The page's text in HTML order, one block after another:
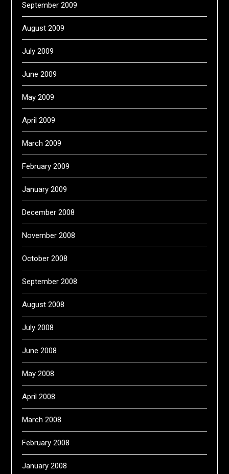
September 2009
August 2009
July 2009
June 2009
May 2009
April 2009
March 2009
February 2009
January 2009
December 2008
November 2008
October 2008
September 2008
August 2008
July 2008
June 2008
May 2008
April 2008
March 2008
February 2008
January 2008